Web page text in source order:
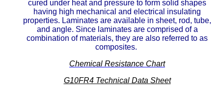
Celazole® PBI
Ceramics - Mica (High Temp)
CPVC
cured under heat and pressure to form solid shapes
having high mechanical and electrical insulating
properties. Laminates are available in sheet, rod, tube,
and angle. Since laminates are comprised of a
combination of materials, they are also referred to as
composites.
Chemical Resistance Chart
G10FR4 Technical Data Sheet